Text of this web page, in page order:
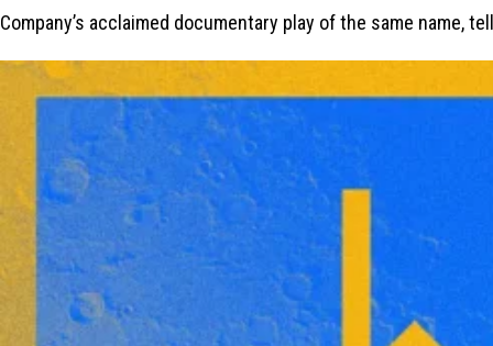
Company’s acclaimed documentary play of the same name,